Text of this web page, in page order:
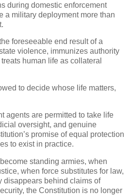
during domestic enforcement
a military deployment more than
foreseeable end result of a
violence, immunizes authority
human life as collateral
to decide whose life matters,
agents are permitted to take life
oversight, and genuine
promise of equal protection
to exist in practice.
standing armies, when
when force substitutes for law,
disappears behind claims of
the Constitution is no longer